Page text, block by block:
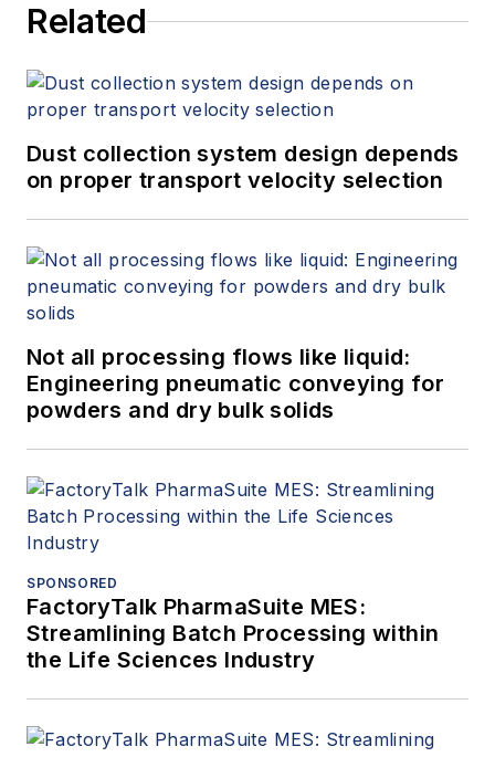
Related
Dust collection system design depends
on proper transport velocity selection
Not all processing flows like liquid:
Engineering pneumatic conveying for
powders and dry bulk solids
SPONSORED
FactoryTalk PharmaSuite MES:
Streamlining Batch Processing within
the Life Sciences Industry